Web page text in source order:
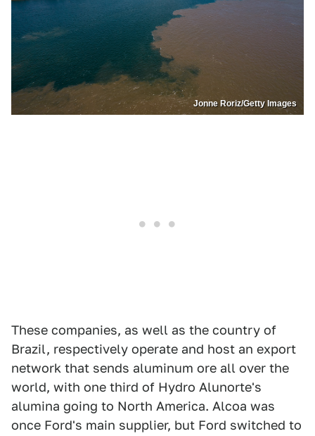
Jonne Roriz/Getty Images
These companies, as well as the country of
Brazil, respectively operate and host an export
network that sends aluminum ore all over the
world, with one third of Hydro Alunorte's
alumina going to North America. Alcoa was
once Ford's main supplier, but Ford switched to